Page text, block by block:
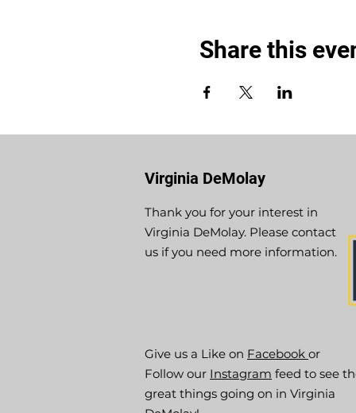
Share this
Virginia DeMolay
Thank you for your interest in
Virginia DeMolay. Please contact
us if you need more information.
Give us a Like on Facebook or
Follow our Instagram feed to see
great things going on in Virginia